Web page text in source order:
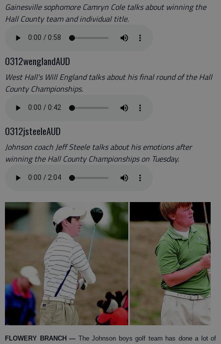
Gainesville sophomore Camryn Cole talks about winning the
Hall County team and individual title.
0312wenglandAUD
West Hall's Will England talks about his final round of the Hall
County Championships.
0312jsteeleAUD
Johnson coach Jeff Steele talks about his emotions after
winning the Hall County Championships on Tuesday.
FLOWERY BRANCH — The Johnson boys golf team has done a lot of